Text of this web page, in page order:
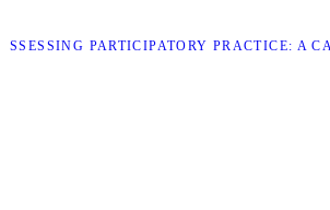
PARTICIPATORY PRACTICE: A